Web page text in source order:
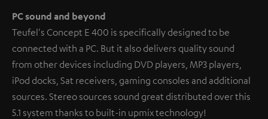
PC sound and beyond
Teufel's Concept E 400 is specifically designed to be
connected with a PC. But it also delivers quality sound
from other devices including DVD players, MP3 players,
iPod docks, Sat receivers, gaming consoles and additional
sources. Stereo sources sound great distributed over this
5.1 system thanks to built-in upmix technology!